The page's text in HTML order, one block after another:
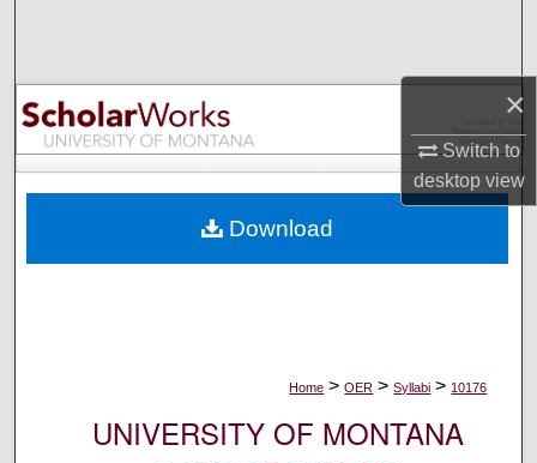
×
Switch to
desktopview
Browse Collections
My Account
Digital Commons Network™
Home > OER > Syllabi > 10176
UNIVERSITY OF MONTANA
Download